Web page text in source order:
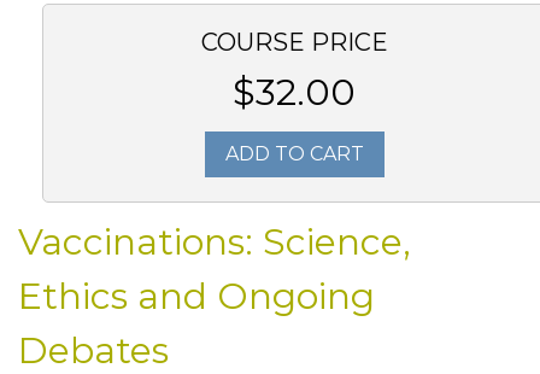
COURSE PRICE
$32.00
ADD TO CART
Vaccinations: Science,
Ethics and Ongoing
Debates